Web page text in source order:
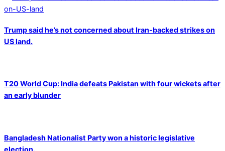
Trump said he’s not concerned about Iran-backed strikes on
US land.
T20 World Cup: India defeats Pakistan with four wickets after
an early blunder
Bangladesh Nationalist Party won a historic legislative
election.